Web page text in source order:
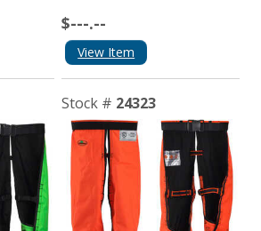
$---.--
View Item
Stock # 24323